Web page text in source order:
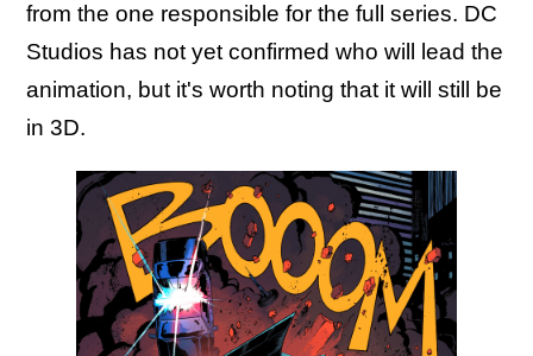
from the one responsible for the full series. DC
Studios has not yet confirmed who will lead the
animation, but it's worth noting that it will still be
in 3D.